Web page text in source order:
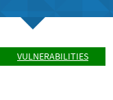
VULNERABILITIES